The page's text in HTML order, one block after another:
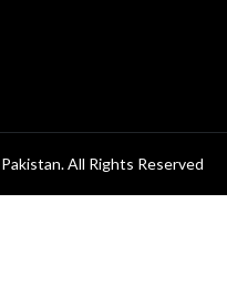
All Rights Reserved